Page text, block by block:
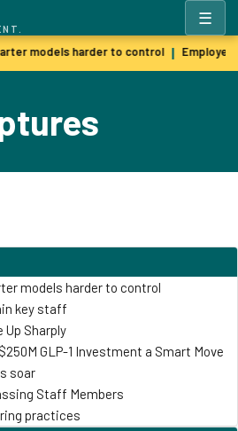
☰
models harder to control |
models harder to control
key staff
Sharply
GLP-1 Investment a Smart Move
soar
Staff Members
practices